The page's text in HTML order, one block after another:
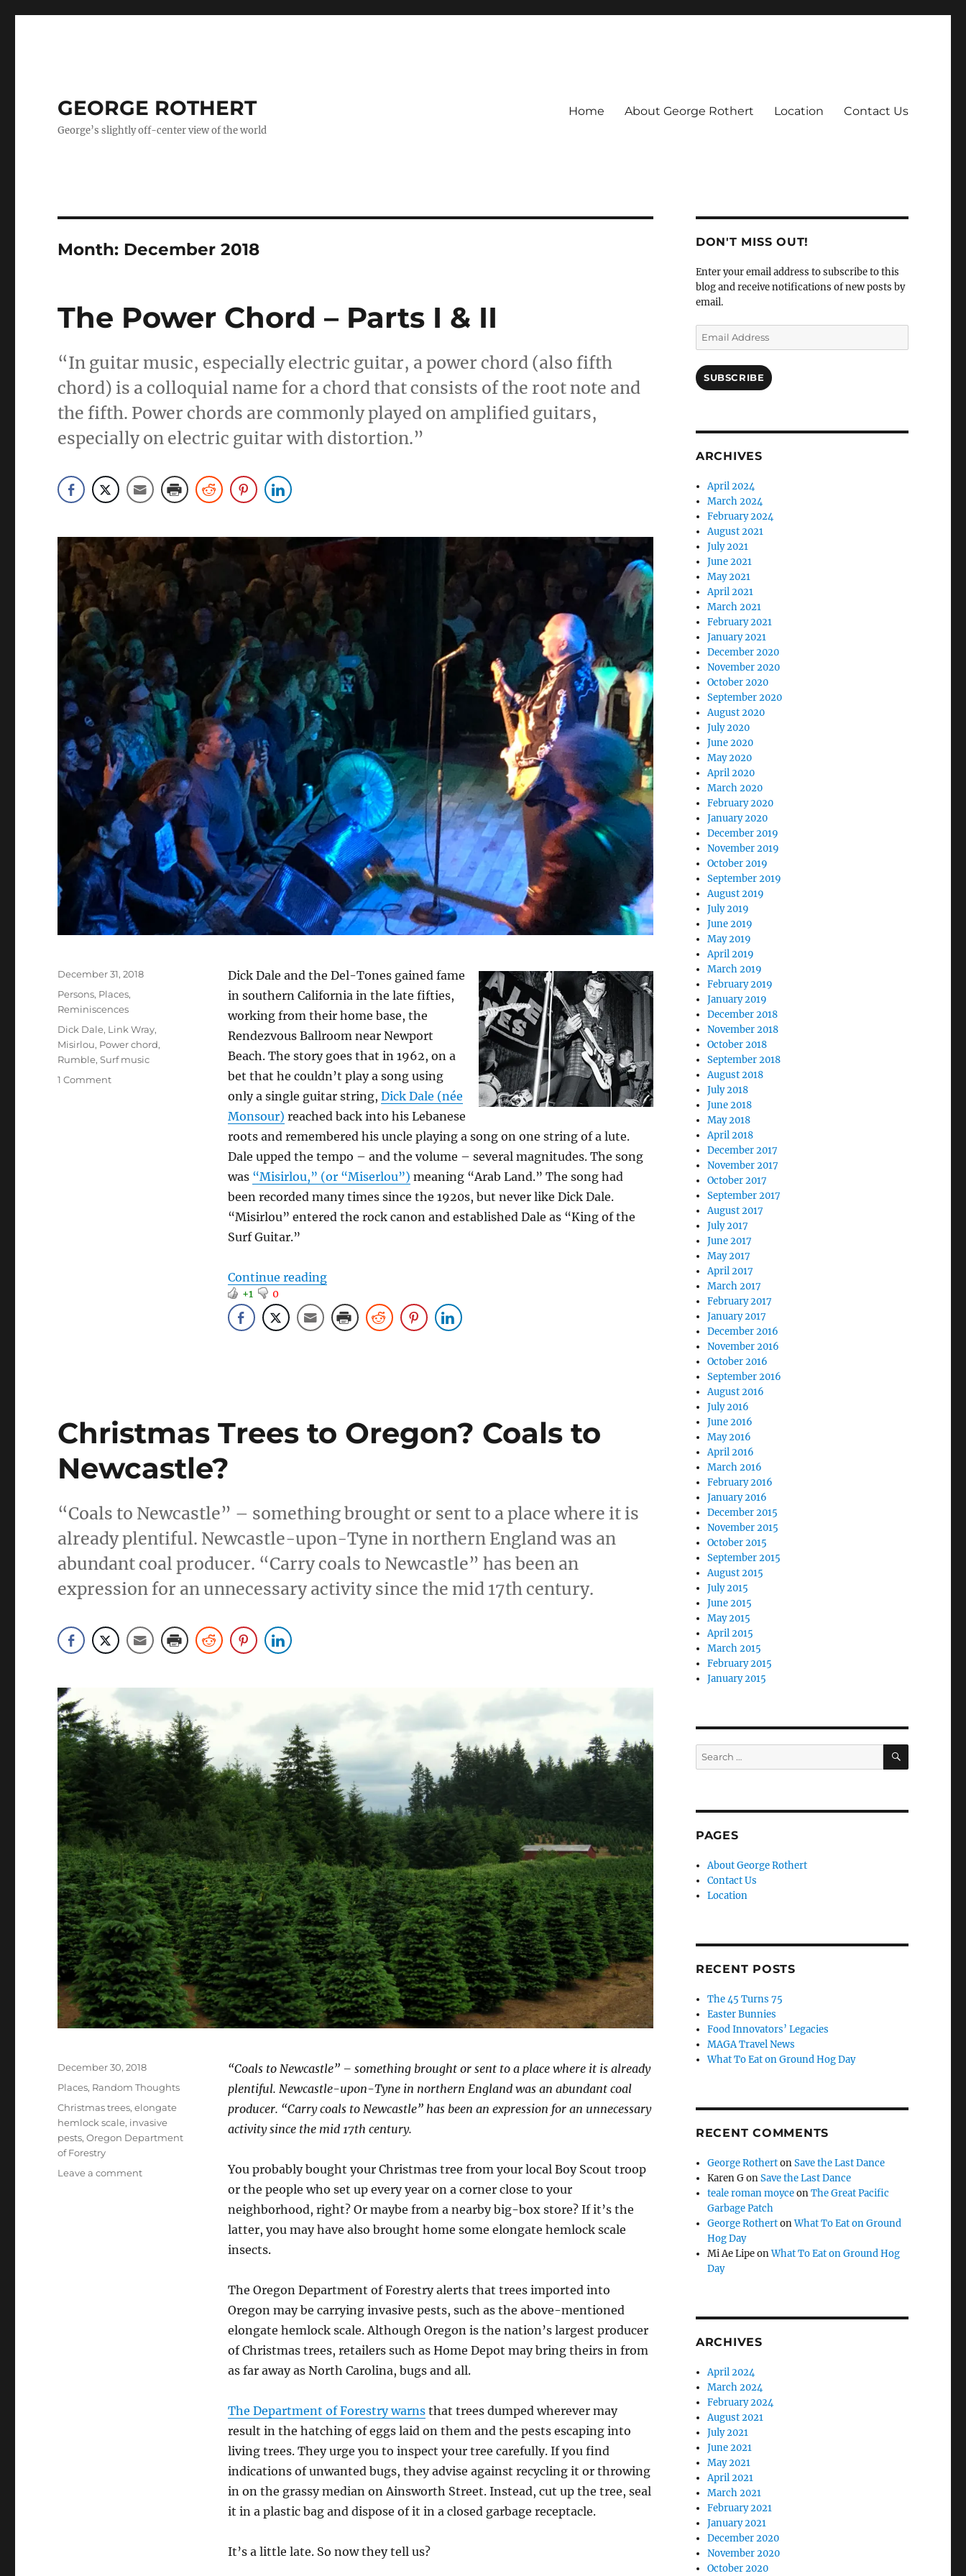
GEORGE ROTHERT
George’s slightly off-center view of the world
Home About George Rothert Location Contact Us
Month: December 2018
The Power Chord – Parts I & II
“In guitar music, especially electric guitar, a power chord (also fifth
chord) is a colloquial name for a chord that consists of the root note and
the fifth. Power chords are commonly played on amplified guitars,
especially on electric guitar with distortion.”
Dick Dale and the Del-Tones gained fame
in southern California in the late fifties,
working from their home base, the
Rendezvous Ballroom near Newport
Beach. The story goes that in 1962, on a
bet that he couldn’t play a song using
only a single guitar string, Dick Dale (née
Monsour) reached back into his Lebanese
roots and remembered his uncle playing a song on one string of a lute.
Dale upped the tempo – and the volume – several magnitudes. The song
was “Misirlou,” (or “Miserlou”) meaning “Arab Land.” The song had
been recorded many times since the 1920s, but never like Dick Dale.
“Misirlou” entered the rock canon and established Dale as “King of the
Surf Guitar.”
Continue reading“The Power Chord – Parts I & II”
+1 0
Posted
on
December 31, 2018
Categories
Persons, Places,
Reminiscences
Tags
Dick Dale, Link Wray,
Misirlou, Power chord,
Rumble,Surf music
1 Commenton
Christmas Trees to Oregon? Coals to
Newcastle?
“Coals to Newcastle” – something brought or sent to a place where it is
already plentiful. Newcastle-upon-Tyne in northern England was an
abundant coal producer. “Carry coals to Newcastle” has been an
expression for an unnecessary activity since the mid 17th century.
“Coals to Newcastle” – something brought or sent to a place where it is already
plentiful. Newcastle-upon-Tyne in northern England was an abundant coal
producer. “Carry coals to Newcastle” has been an expression for an unnecessary
activity since the mid 17th century.
You probably bought your Christmas tree from your local Boy Scout troop
or the people who set up every year on a corner close to your
neighborhood, right? Or maybe from a nearby big-box store? If it’s the
latter, you may have also brought home some elongate hemlock scale
insects.
The Oregon Department of Forestry alerts that trees imported into
Oregon may be carrying invasive pests, such as the above-mentioned
elongate hemlock scale. Although Oregon is the nation’s largest producer
of Christmas trees, retailers such as Home Depot may bring theirs in from
as far away as North Carolina, bugs and all.
The Department of Forestry warnsthat trees dumped wherever may
result in the hatching of eggs laid on them and the pests escaping into
living trees. They urge you to inspect your tree carefully. If you find
indications of unwanted bugs, they advise against recycling it or throwing
in on the grassy median on Ainsworth Street. Instead, cut up the tree, seal
it in a plastic bag and dispose of it in a closed garbage receptacle.
It’s a little late. So now they tell us?
Posted
on
December 30, 2018
Categories
Places, Random Thoughts
Tags
Christmas trees,elongate
hemlock scale, invasive
pests,Oregon Department
of Forestry
Leave a commenton
DON'T MISS OUT!
Enter your email address to subscribe to this
blog and receive notifications of new posts by
email.
Email
Address
SUBSCRIBE
ARCHIVES
April 2024
March 2024
February 2024
August 2021
July 2021
June 2021
May 2021
April 2021
March 2021
February 2021
January 2021
December 2020
November 2020
October 2020
September 2020
August 2020
July 2020
June 2020
May 2020
April 2020
March 2020
February 2020
January 2020
December 2019
November 2019
October 2019
September 2019
August 2019
July 2019
June 2019
May 2019
April 2019
March 2019
February 2019
January 2019
December 2018
November 2018
October 2018
September 2018
August 2018
July 2018
June 2018
May 2018
April 2018
December 2017
November 2017
October 2017
September 2017
August 2017
July 2017
June 2017
May 2017
April 2017
March 2017
February 2017
January 2017
December 2016
November 2016
October 2016
September 2016
August 2016
July 2016
June 2016
May 2016
April 2016
March 2016
February 2016
January 2016
December 2015
November 2015
October 2015
September 2015
August 2015
July 2015
June 2015
May 2015
April 2015
March 2015
February 2015
January 2015
Search
for:
SEARCH
PAGES
About George Rothert
Contact Us
Location
RECENT POSTS
The 45 Turns 75
Easter Bunnies
Food Innovators’ Legacies
MAGA Travel News
What To Eat on Ground Hog Day
RECENT COMMENTS
George RothertonSave the Last Dance
Karen GonSave the Last Dance
teale roman moyceonThe Great Pacific
Garbage Patch
George RothertonWhat To Eat on Ground
Hog Day
Mi Ae LipeonWhat To Eat on Ground Hog
Day
ARCHIVES
April 2024
March 2024
February 2024
August 2021
July 2021
June 2021
May 2021
April 2021
March 2021
February 2021
January 2021
December 2020
November 2020
October 2020